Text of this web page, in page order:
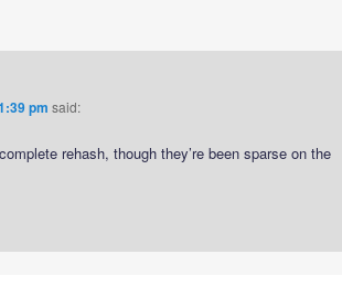
pm said:
rehash, though they’re been sparse on the